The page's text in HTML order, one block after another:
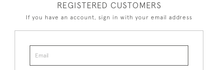
REGISTERED CUSTOMERS
If you have an account, sign in with your email address